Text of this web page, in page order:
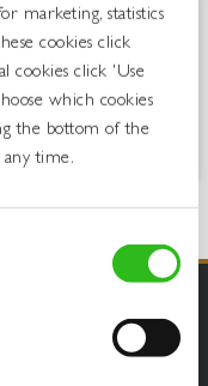
marketing, statistics
cookies click
cookies click 'Use
which cookies
the bottom of the
any time.
outrageously
and warm island
you’re chilling in the
your revitalised mate